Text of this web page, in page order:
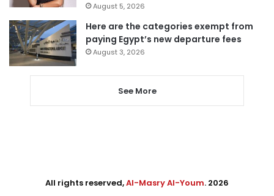
August 5, 2026
Here are the categories exempt from
paying Egypt’s new departure fees
August 3, 2026
See More
All rights reserved,Al-Masry Al-Youm. 2026